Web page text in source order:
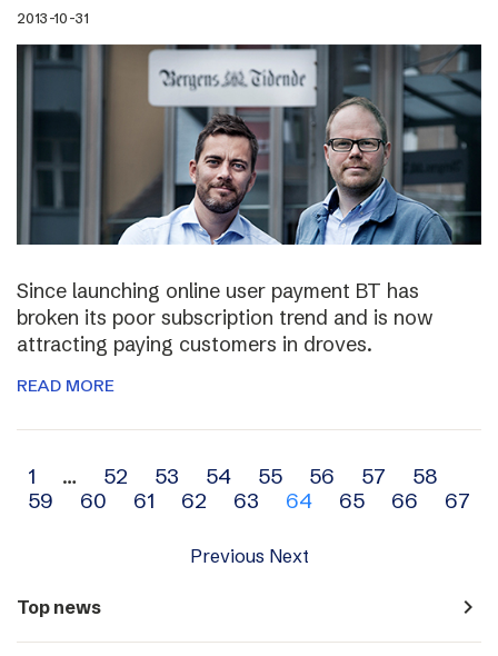
2013-10-31
Since launching online user payment BT has
broken its poor subscription trend and is now
attracting paying customers in droves.
READ MORE
Archive
navigation
1 … 52 53 54 55 56 57
58
59
60 61 62 63 64 65 66 67
Previous Next
Top news navigate_next